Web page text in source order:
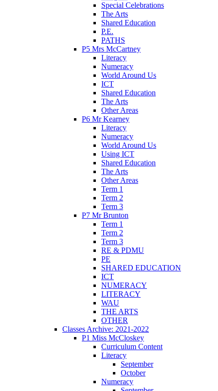
Special Celebrations
The Arts
Shared Education
P.E.
PATHS
P5 Mrs McCartney
Literacy
Numeracy
World Around Us
ICT
Shared Education
The Arts
Other Areas
P6 Mr Kearney
Literacy
Numeracy
World Around Us
Using ICT
Shared Education
The Arts
Other Areas
Term 1
Term 2
Term 3
P7 Mr Brunton
Term 1
Term 2
Term 3
RE & PDMU
PE
SHARED EDUCATION
ICT
NUMERACY
LITERACY
WAU
THE ARTS
OTHER
Classes Archive: 2021-2022
P1 Miss McCloskey
Curriculum Content
Literacy
September
October
Numeracy